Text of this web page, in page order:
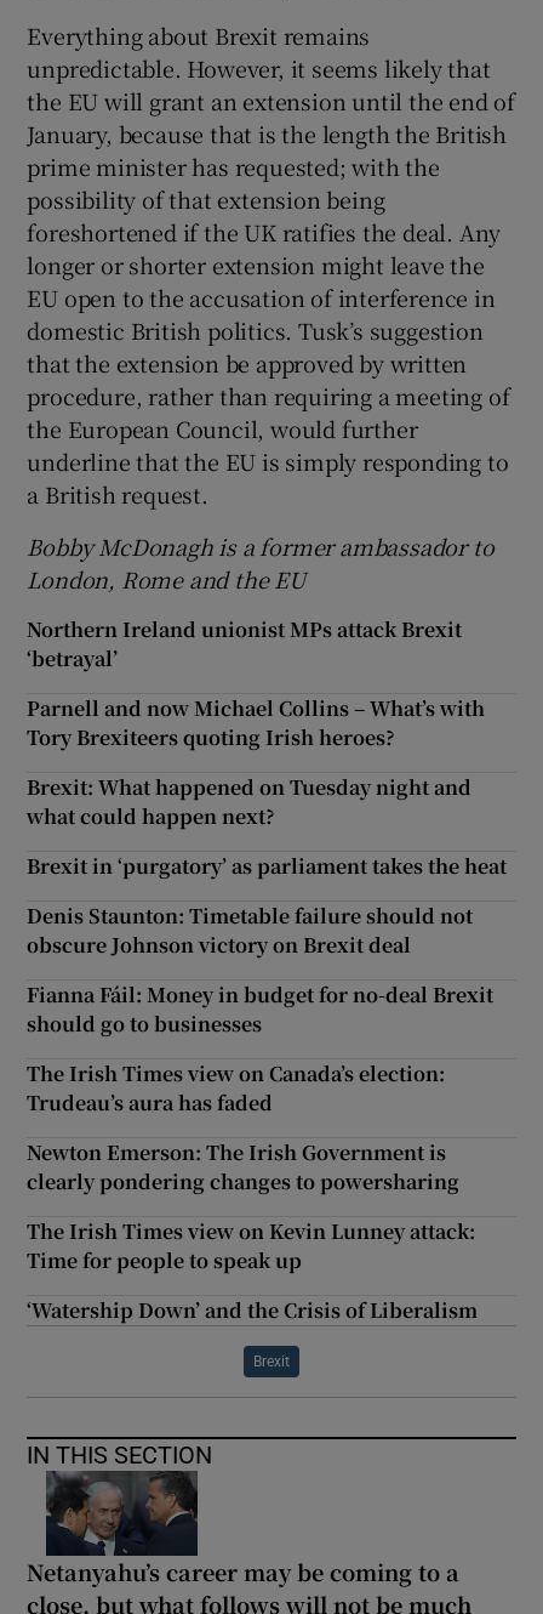
Everything about Brexit remains
unpredictable. However, it seems likely that
the EU will grant an extension until the end of
January, because that is the length the British
prime minister has requested; with the
possibility of that extension being
foreshortened if the UK ratifies the deal. Any
longer or shorter extension might leave the
EU open to the accusation of interference in
domestic British politics. Tusk’s suggestion
that the extension be approved by written
procedure, rather than requiring a meeting of
the European Council, would further
underline that the EU is simply responding to
a British request.
Bobby McDonagh is a former ambassador to
London, Rome and the EU
Northern Ireland unionist MPs attack Brexit
‘betrayal’
Parnell and now Michael Collins – What’s with
Tory Brexiteers quoting Irish heroes?
Brexit: What happened on Tuesday night and
what could happen next?
Brexit in ‘purgatory’ as parliament takes the heat
Denis Staunton: Timetable failure should not
obscure Johnson victory on Brexit deal
Fianna Fáil: Money in budget for no-deal Brexit
should go to businesses
The Irish Times view on Canada’s election:
Trudeau’s aura has faded
Newton Emerson: The Irish Government is
clearly pondering changes to powersharing
The Irish Times view on Kevin Lunney attack:
Time for people to speak up
‘Watership Down’ and the Crisis of Liberalism
Brexit
IN THIS SECTION
Netanyahu’s career may be coming to a
close, but what follows will not be much